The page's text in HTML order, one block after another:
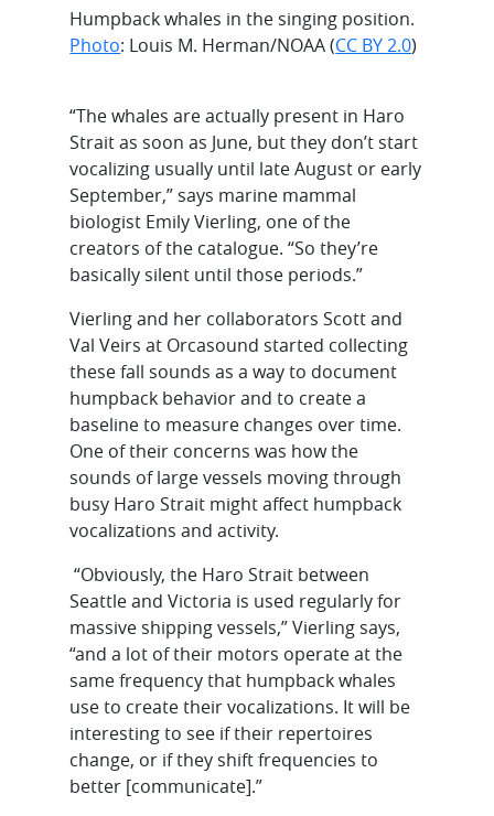
Humpback whales in the singing position.
Photo: Louis M. Herman/NOAA (CC BY 2.0)
“The whales are actually present in Haro
Strait as soon as June, but they don’t start
vocalizing usually until late August or early
September,” says marine mammal
biologist Emily Vierling, one of the
creators of the catalogue. “So they’re
basically silent until those periods.”
Vierling and her collaborators Scott and
Val Veirs at Orcasound started collecting
these fall sounds as a way to document
humpback behavior and to create a
baseline to measure changes over time.
One of their concerns was how the
sounds of large vessels moving through
busy Haro Strait might affect humpback
vocalizations and activity.
“Obviously, the Haro Strait between
Seattle and Victoria is used regularly for
massive shipping vessels,” Vierling says,
“and a lot of their motors operate at the
same frequency that humpback whales
use to create their vocalizations. It will be
interesting to see if their repertoires
change, or if they shift frequencies to
better [communicate].”